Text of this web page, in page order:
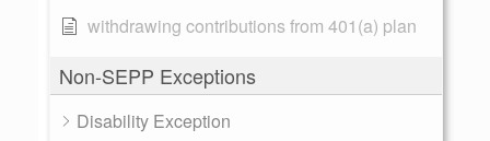
withdrawing contributions from 401(a) plan
Non-SEPP Exceptions
Disability Exception